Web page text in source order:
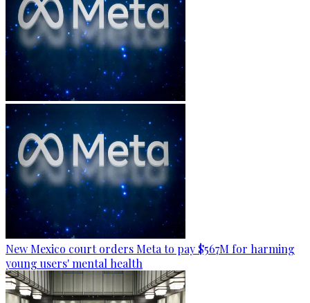
New Mexico court orders Meta to pay $567M for harming
young users' mental health